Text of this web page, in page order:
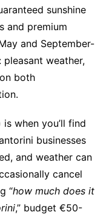
sunshine
and premium
and September-
weather,
both
when you’ll find
businesses
and weather can
cancel
“how much does it
,” budget €50-